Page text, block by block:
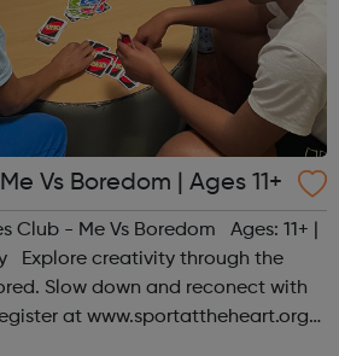
Vs Boredom | Ages 11+
Club - Me Vs Boredom Ages: 11+ |
Explore creativity through the
Slow down and reconect with
at www.sportattheheart.org